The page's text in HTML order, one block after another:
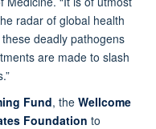
radar of global health
deadly pathogens
are made to slash
Fund, the Wellcome
Foundation to